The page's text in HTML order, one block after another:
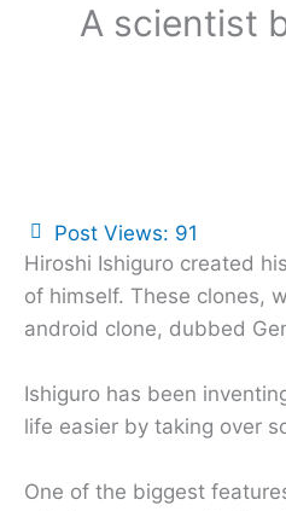
A scientist
Post Views: 91
Hiroshi Ishiguro created
of himself. These clones,
android clone, dubbed
Ishiguro has been
life easier by taking over
One of the biggest